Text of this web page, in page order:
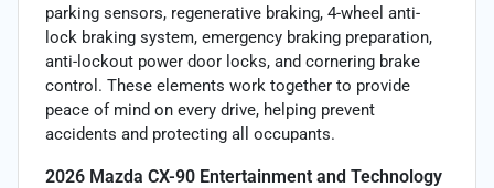
parking sensors, regenerative braking, 4-wheel anti-
lock braking system, emergency braking preparation,
anti-lockout power door locks, and cornering brake
control. These elements work together to provide
peace of mind on every drive, helping prevent
accidents and protecting all occupants.
2026 Mazda CX-90 Entertainment and Technology